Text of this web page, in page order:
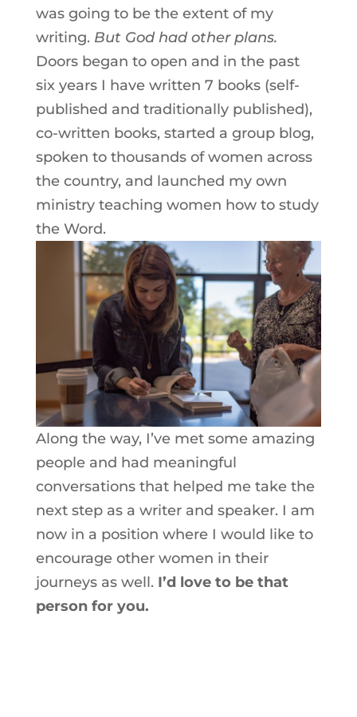
was going to be the extent of my
writing. But God had other plans.
Doors began to open and in the past
six years I have written 7 books (self-
published and traditionally published),
co-written books, started a group blog,
spoken to thousands of women across
the country, and launched my own
ministry teaching women how to study
the Word.
Along the way, I’ve met some amazing
people and had meaningful
conversations that helped me take the
next step as a writer and speaker. I am
now in a position where I would like to
encourage other women in their
journeys as well. I’d love to be that
person for you.